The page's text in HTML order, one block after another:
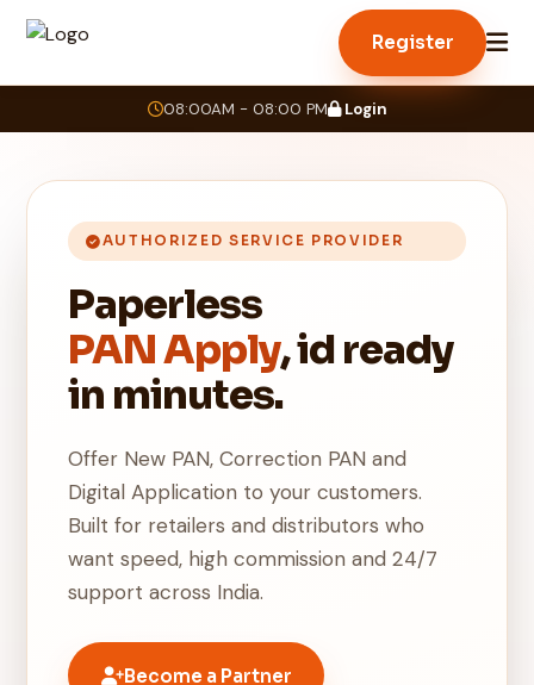
08:00AM - 08:00 PM Login
Register
AUTHORIZED SERVICE PROVIDER
Paperless
PAN Apply, id ready
in minutes.
Offer New PAN, Correction PAN and
Digital Application to your customers.
Built for retailers and distributors who
want speed, high commission and 24/7
support across India.
Become a Partner